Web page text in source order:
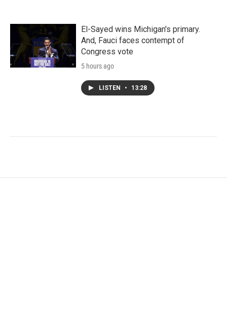
El-Sayed wins Michigan's primary.
And, Fauci faces contempt of
Congress vote
5 hours ago
LISTEN • 13:28